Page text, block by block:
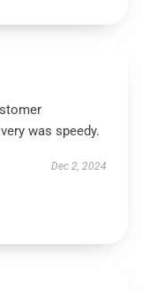
was speedy.
Dec 2, 2024